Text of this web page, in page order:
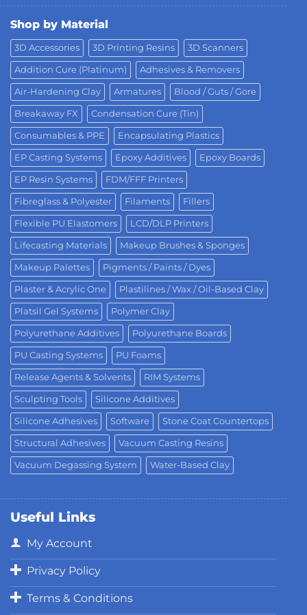
Shop by Material
3D Accessories 3D Printing Resins 3D Scanners
Addition Cure (Platinum) Adhesives & Removers
Air-Hardening Clay Armatures Blood / Guts / Gore
Breakaway FX Condensation Cure (Tin)
Consumables & PPE Encapsulating Plastics
EP Casting Systems Epoxy Additives Epoxy Boards
EP Resin Systems FDM/FFF Printers
Fibreglass & Polyester Filaments Fillers
Flexible PU Elastomers LCD/DLP Printers
Lifecasting Materials Makeup Brushes & Sponges
Makeup Palettes Pigments / Paints / Dyes
Plaster & Acrylic One Plastilines / Wax / Oil-Based Clay
Platsil Gel Systems Polymer Clay
Polyurethane Additives Polyurethane Boards
PU Casting Systems PU Foams
Release Agents & Solvents RIM Systems
Sculpting Tools Silicone Additives
Silicone Adhesives Software Stone Coat Countertops
Structural Adhesives Vacuum Casting Resins
Vacuum Degassing System Water-Based Clay
Useful Links
My Account
Privacy Policy
Terms & Conditions